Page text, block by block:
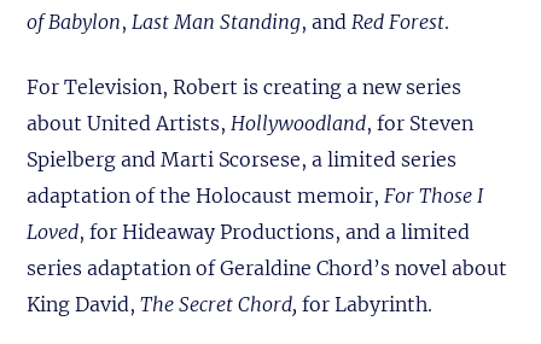
of Babylon, Last Man Standing, and Red Forest.
For Television, Robert is creating a new series
about United Artists, Hollywoodland, for Steven
Spielberg and Marti Scorsese, a limited series
adaptation of the Holocaust memoir, For Those I
Loved, for Hideaway Productions, and a limited
series adaptation of Geraldine Chord’s novel about
King David,The Secret Chord,for Labyrinth.